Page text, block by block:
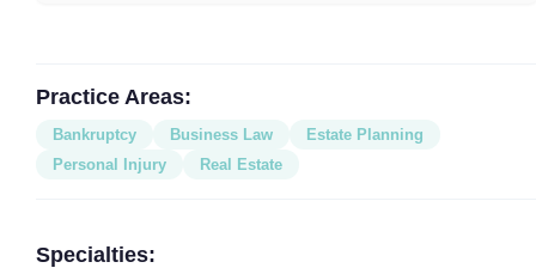
Practice Areas:
Bankruptcy Business Law
Estate Planning
Personal Injury
Real Estate
Specialties: